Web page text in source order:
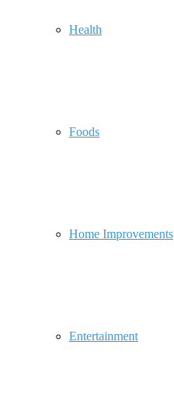
Health
Foods
Home Improvements
Entertainment